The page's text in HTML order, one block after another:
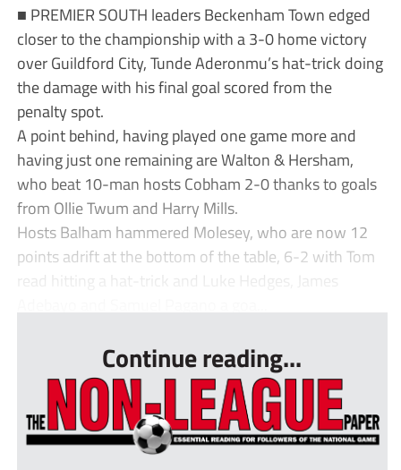
■ PREMIER SOUTH leaders Beckenham Town edged
closer to the championship with a 3-0 home victory
over Guildford City, Tunde Aderonmu’s hat-trick doing
the damage with his final goal scored from the
penalty spot.
A point behind, having played one game more and
having just one remaining are Walton & Hersham,
who beat 10-man hosts Cobham 2-0 thanks to goals
from Ollie Twum and Harry Mills.
Hosts Balham hammered Molesey, who are now 12
points adrift at the bottom of the table, 6-2 with Tom
read hitting a hat-trick and Luke Hedges, James
Continue reading...